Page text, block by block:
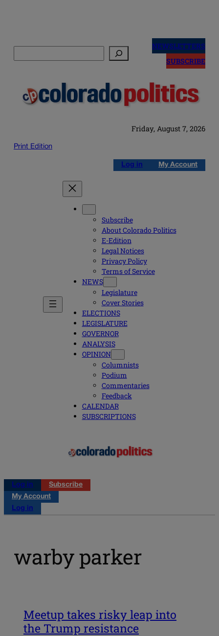
NEWSLETTERS
SUBSCRIBE
Friday, August 7, 2026
Print Edition
Log in My Account
Subscribe
About Colorado Politics
E-Edition
Legal Notices
Privacy Policy
Terms of Service
NEWS
Legislature
Cover Stories
ELECTIONS
LEGISLATURE
GOVERNOR
ANALYSIS
OPINION
Columnists
Podium
Commentaries
Feedback
CALENDAR
SUBSCRIPTIONS
Log in
Subscribe
My Account
Log in
warby parker
Meetup takes risky leap into
the Trump resistance